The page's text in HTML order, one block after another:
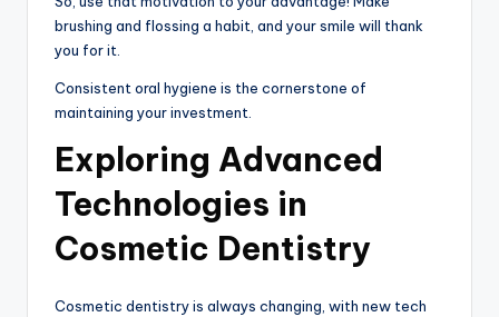
brushing and flossing a habit, and your smile will thank
you for it.
Consistent oral hygiene is the cornerstone of
maintaining your investment.
Exploring Advanced
Technologies in
Cosmetic Dentistry
Cosmetic dentistry is always changing, with new tech